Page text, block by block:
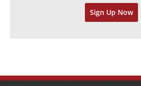
Sign Up Now